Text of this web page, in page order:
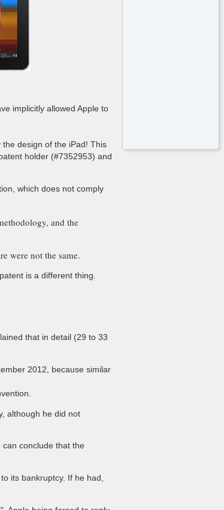
implicitly allowed Apple to
design of the iPad! This
holder (#7352953) and
which does not comply
and the
were not the same.
is a different thing.
that in detail (29 to 33
2012, because similar
although he did not
conclude that the
its bankruptcy. If he had,